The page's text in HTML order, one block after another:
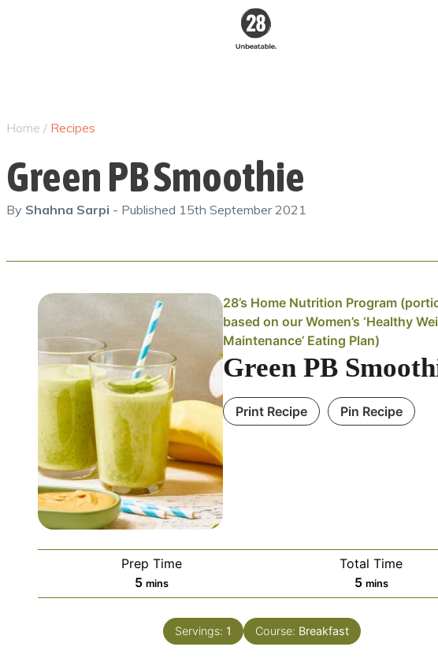
Nutrition Program
Home / Recipes
Green PB Smoothie
By Shahna Sarpi - Published 15th September 2021
28’s Home Nutrition Program
based on our Women’s ‘Healthy
Maintenance’ Eating Plan)
Green PB
Print Recipe Pin Recipe
Prep Time
5minutes
mins
Total Time
5minutes
mins
Servings: 1 Course: Breakfast